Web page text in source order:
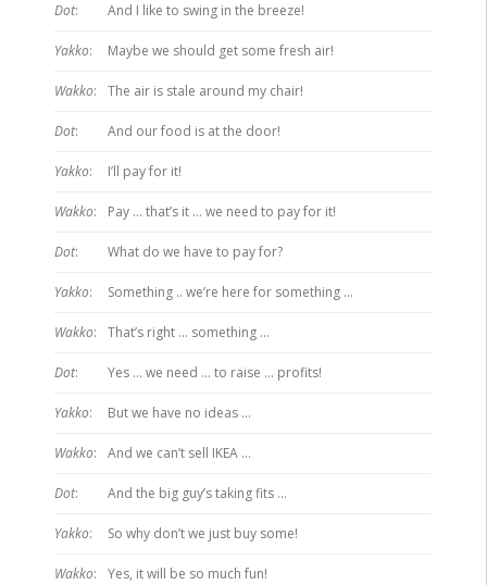
Dot: And I like to swing in the breeze!
Yakko: Maybe we should get some fresh air!
Wakko: The air is stale around my chair!
Dot: And our food is at the door!
Yakko: I’ll pay for it!
Wakko: Pay … that’s it … we need to pay for it!
Dot: What do we have to pay for?
Yakko: Something .. we’re here for something …
Wakko: That’s right … something …
Dot: Yes … we need … to raise … profits!
Yakko: But we have no ideas …
Wakko: And we can’t sell IKEA …
Dot: And the big guy’s taking fits …
Yakko: So why don’t we just buy some!
Wakko: Yes, it will be so much fun!